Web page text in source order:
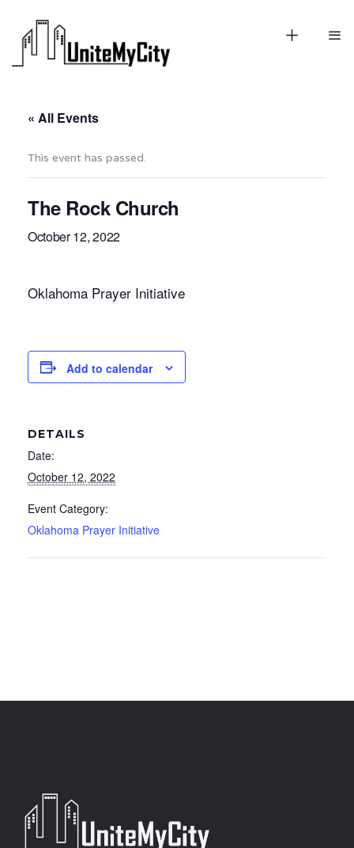
« All Events
This event has passed.
The Rock Church
October 12, 2022
Oklahoma Prayer Initiative
Add to calendar
DETAILS
Date:
October 12, 2022
Event Category:
Oklahoma Prayer Initiative